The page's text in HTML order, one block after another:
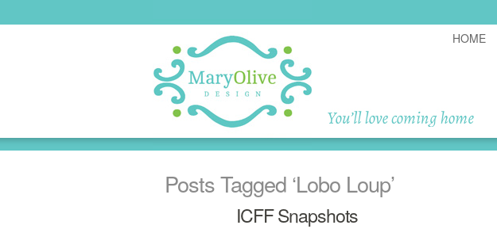
HOME
Posts Tagged ‘Lobo Loup’
ICFF Snapshots